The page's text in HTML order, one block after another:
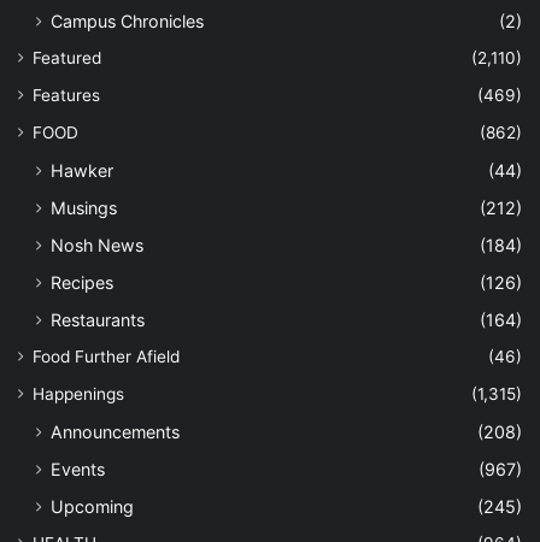
Campus Chronicles (2)
Featured
(2,110)
Features
(469)
FOOD
(862)
Hawker
(44)
Musings
(212)
Nosh News
(184)
Recipes
(126)
Restaurants
(164)
Food Further Afield
(46)
Happenings
(1,315)
Announcements
(208)
Events
(967)
Upcoming
(245)